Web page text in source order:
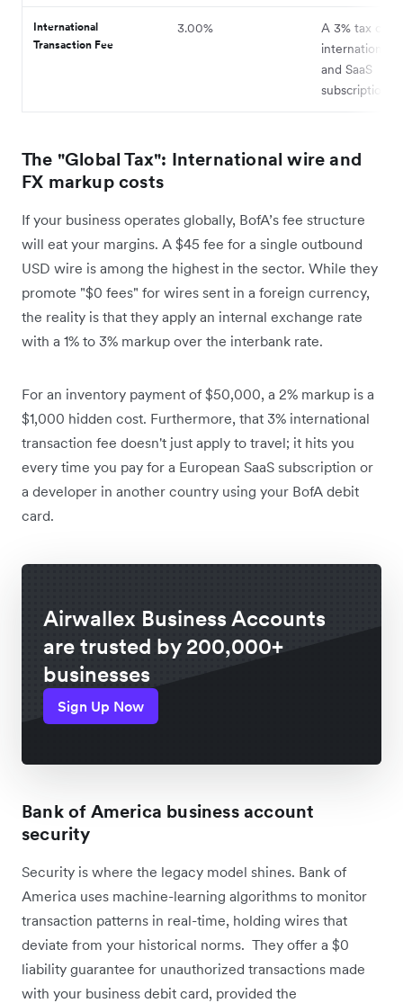
International
Transaction Fee
3.00%
A 3% tax on
international
and SaaS
subscriptions.
The "Global Tax": International wire and
FX markup costs
If your business operates globally, BofA’s fee structure
will eat your margins. A $45 fee for a single outbound
USD wire is among the highest in the sector. While they
promote "$0 fees" for wires sent in a foreign currency,
the reality is that they apply an internal exchange rate
with a 1% to 3% markup over the interbank rate.
For an inventory payment of $50,000, a 2% markup is a
$1,000 hidden cost. Furthermore, that 3% international
transaction fee doesn't just apply to travel; it hits you
every time you pay for a European SaaS subscription or
a developer in another country using your BofA debit
card.
Airwallex Business Accounts
are trusted by 200,000+
businesses
Sign Up Now
Bank of America business account
security
Security is where the legacy model shines. Bank of
America uses machine-learning algorithms to monitor
transaction patterns in real-time, holding wires that
deviate from your historical norms. They offer a $0
liability guarantee for unauthorized transactions made
with your business debit card, provided the